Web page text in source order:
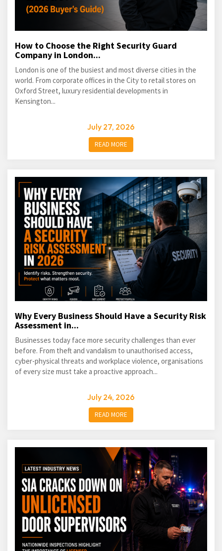
How to Choose the Right Security Guard
Company in London...
London is one of the busiest and most diverse cities in the
world. From corporate offices in the City to retail stores on
Oxford Street, luxury residential developments in
Kensington...
July 27, 2026
READ MORE
Why Every Business Should Have a Security Risk
Assessment in...
Businesses today face more security challenges than ever
before. From theft and vandalism to unauthorised access,
cyber-physical threats and workplace violence, organisations
of every size must take a proactive approach...
July 24, 2026
READ MORE